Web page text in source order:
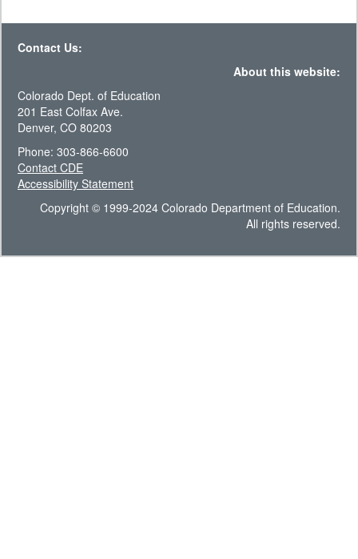
Contact Us:
About this website:
Colorado Dept. of Education
201 East Colfax Ave.
Denver, CO 80203
Phone: 303-866-6600
Contact CDE
Accessibility Statement
Copyright © 1999-2024 Colorado Department of Education.
All rights reserved.